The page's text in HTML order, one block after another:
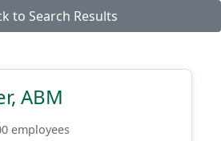
to Search Results
ABM
employees